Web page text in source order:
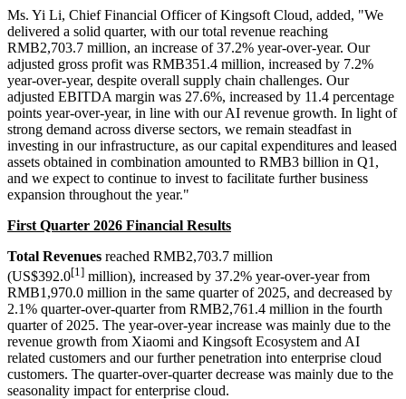
Ms. Yi Li, Chief Financial Officer of Kingsoft Cloud, added, "We
delivered a solid quarter, with our total revenue reaching
RMB2,703.7 million, an increase of 37.2% year-over-year. Our
adjusted gross profit was RMB351.4 million, increased by 7.2%
year-over-year, despite overall supply chain challenges. Our
adjusted EBITDA margin was 27.6%, increased by 11.4 percentage
points year-over-year, in line with our AI revenue growth. In light of
strong demand across diverse sectors, we remain steadfast in
investing in our infrastructure, as our capital expenditures and leased
assets obtained in combination amounted to RMB3 billion in Q1,
and we expect to continue to invest to facilitate further business
expansion throughout the year."
First Quarter 2026 Financial Results
Total Revenues reached RMB2,703.7 million
(US$392.0[1] million), increased by 37.2% year-over-year from
RMB1,970.0 million in the same quarter of 2025, and decreased by
2.1% quarter-over-quarter from RMB2,761.4 million in the fourth
quarter of 2025. The year-over-year increase was mainly due to the
revenue growth from Xiaomi and Kingsoft Ecosystem and AI
related customers and our further penetration into enterprise cloud
customers. The quarter-over-quarter decrease was mainly due to the
seasonality impact for enterprise cloud.